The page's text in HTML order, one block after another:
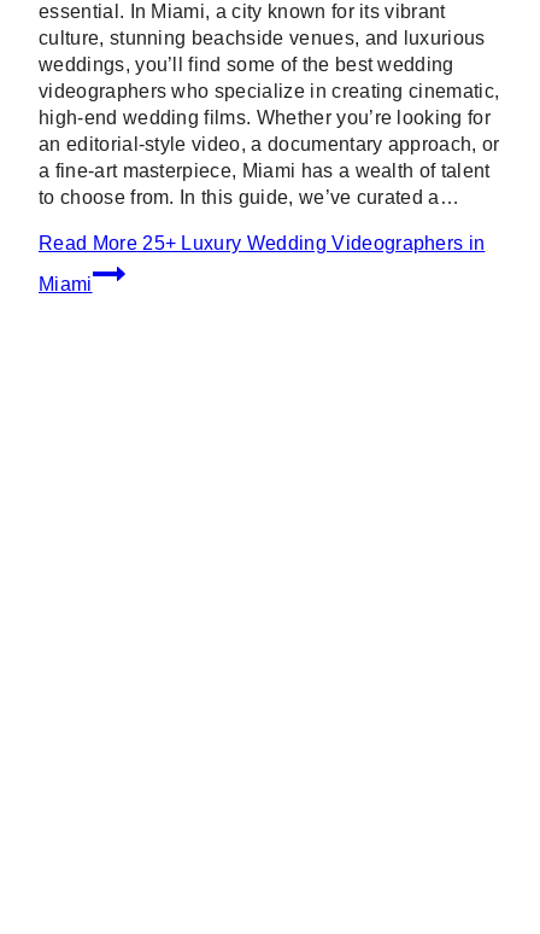
essential. In Miami, a city known for its vibrant
culture, stunning beachside venues, and luxurious
weddings, you’ll find some of the best wedding
videographers who specialize in creating cinematic,
high-end wedding films. Whether you’re looking for
an editorial-style video, a documentary approach, or
a fine-art masterpiece, Miami has a wealth of talent
to choose from. In this guide, we’ve curated a…
Read More25+ Luxury Wedding Videographers in
Miami